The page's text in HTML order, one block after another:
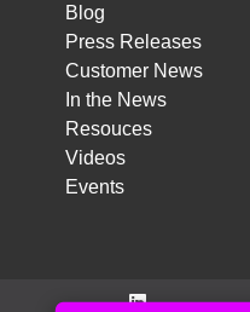
Blog
Press Releases
Customer News
In the News
Resouces
Videos
Events